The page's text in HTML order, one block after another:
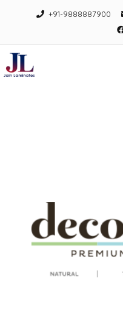
+91-9888887900